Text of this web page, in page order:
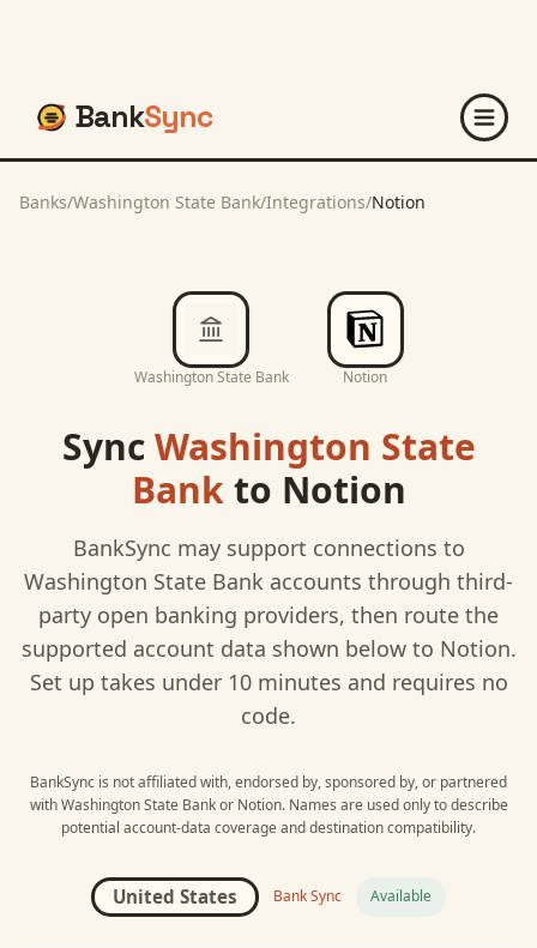
BankSync
Banks/Washington State Bank/Integrations/Notion
Washington State Bank Notion
SyncWashington State
Bankto Notion
BankSync may support connections to
Washington State Bank accounts through third-
party open banking providers, then route the
supported account data shown below to Notion.
Set up takes under 10 minutes and requires no
code.
BankSync is not affiliated with, endorsed by, sponsored by, or partnered
with Washington State Bankor Notion. Names are used only to describe
potential account-data coverage and destination compatibility.
United States Bank Sync Available